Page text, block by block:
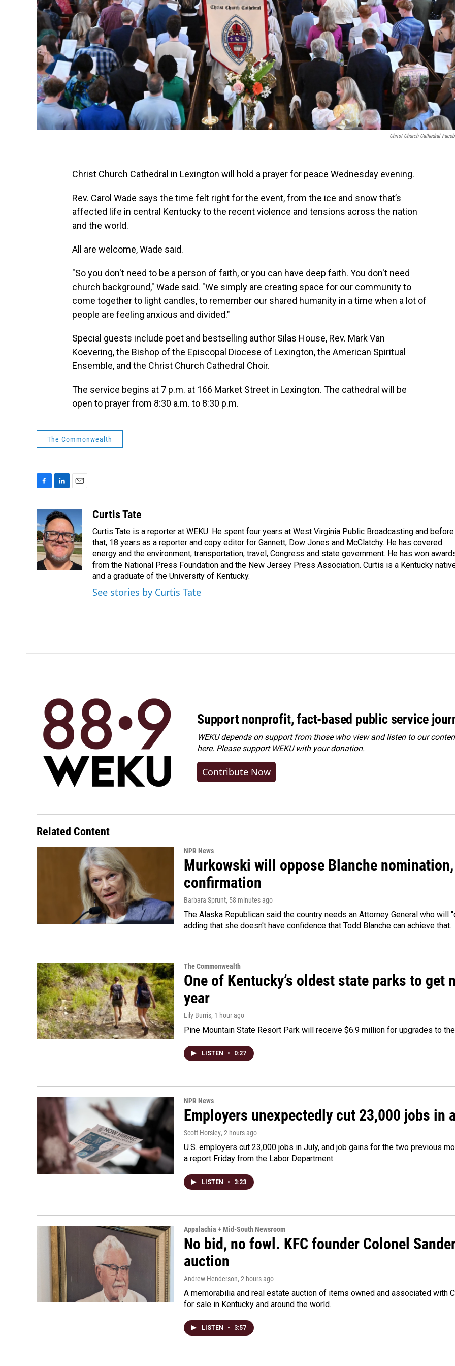
Christ Church Cathedral
Christ Church Cathedral in Lexington will hold a prayer for peace Wednesday evening.
Rev. Carol Wade says the time felt right for the event, from the ice and snow that’s
affected life in central Kentucky to the recent violence and tensions across the nation
and the world.
All are welcome, Wade said.
"So you don't need to be a person of faith, or you can have deep faith. You don't need
church background," Wade said. "We simply are creating space for our community to
come together to light candles, to remember our shared humanity in a time when a lot of
people are feeling anxious and divided."
Special guests include poet and bestselling author Silas House, Rev. Mark Van
Koevering, the Bishop of the Episcopal Diocese of Lexington, the American Spiritual
Ensemble, and the Christ Church Cathedral Choir.
The service begins at 7 p.m. at 166 Market Street in Lexington. The cathedral will be
open to prayer from 8:30 a.m. to 8:30 p.m.
The Commonwealth
e
b
o
o
k
n
k
e
d
I
n
i
l
Curtis Tate
Curtis Tate is a reporter at WEKU. He spent four years at West Virginia Public Broadcasting and before
that, 18 years as a reporter and copy editor for Gannett, Dow Jones and McClatchy. He has covered
energy and the environment, transportation, travel, Congress and state government. He has won
from the National Press Foundation and the New Jersey Press Association. Curtis is a Kentucky
and a graduate of the University of Kentucky.
See stories by Curtis Tate
Support nonprofit, fact-based public service
WEKU depends on support from those who view and listen to our
here. Pleasesupport WEKU with your donation.
Contribute Now
Related Content
NPR News
Murkowski will oppose Blanche
confirmation
Barbara Sprunt, 58 minutes ago
The Alaska Republican said the country needs an Attorney General who
adding that she doesn't have confidence that Todd Blanche can achieve that.
The Commonwealth
One of Kentucky’s oldest state parks to get
year
Lily Burris, 1 hour ago
Pine Mountain State Resort Park will receive $6.9 million for upgrades to
LISTEN • 0:27
NPR News
Employers unexpectedly cut 23,000 jobs
Scott Horsley, 2 hours ago
U.S. employers cut 23,000 jobs in July, and job gains for the two previous
a report Friday from the Labor Department.
LISTEN • 3:23
Appalachia + Mid-South Newsroom
No bid, no fowl. KFC founder Colonel
auction
Andrew Henderson, 2 hours ago
A memorabilia and real estate auction of items owned and associated with
for sale in Kentucky and around the world.
LISTEN • 3:57